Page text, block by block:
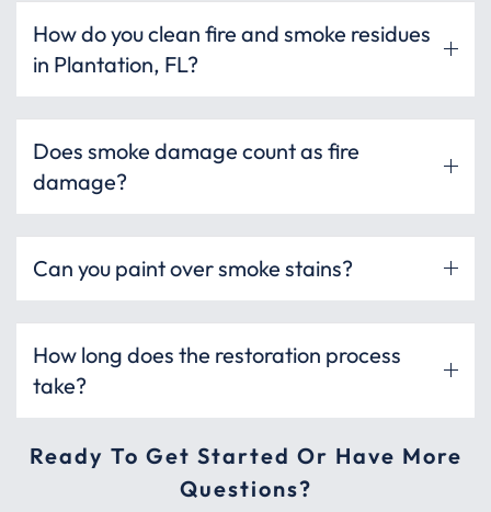
How do you clean fire and smoke residues
in Plantation, FL?
Does smoke damage count as fire
damage?
Can you paint over smoke stains?
How long does the restoration process
take?
Ready To Get Started Or Have More
Questions?